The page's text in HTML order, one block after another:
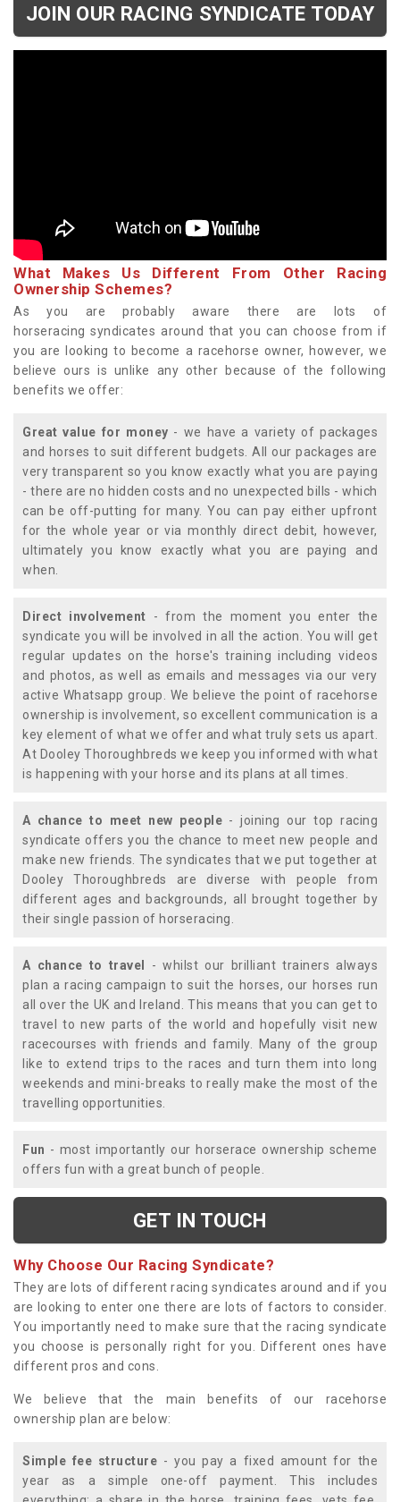
JOIN OUR RACING SYNDICATE TODAY
What Makes Us Different From Other Racing
Ownership Schemes?
As you are probably aware there are lots of
horseracing syndicates around that you can choose from if
you are looking to become a racehorse owner, however, we
believe ours is unlike any other because of the following
benefits we offer:
Great value for money - we have a variety of packages
and horses to suit different budgets. All our packages are
very transparent so you know exactly what you are paying
- there are no hidden costs and no unexpected bills - which
can be off-putting for many. You can pay either upfront
for the whole year or via monthly direct debit, however,
ultimately you know exactly what you are paying and
when.
Direct involvement - from the moment you enter the
syndicate you will be involved in all the action. You will get
regular updates on the horse's training including videos
and photos, as well as emails and messages via our very
active Whatsapp group. We believe the point of racehorse
ownership is involvement, so excellent communication is a
key element of what we offer and what truly sets us apart.
At Dooley Thoroughbreds we keep you informed with what
is happening with your horse and its plans at all times.
A chance to meet new people - joining our top racing
syndicate offers you the chance to meet new people and
make new friends. The syndicates that we put together at
Dooley Thoroughbreds are diverse with people from
different ages and backgrounds, all brought together by
their single passion of horseracing.
A chance to travel
- whilst our brilliant trainers always
plan a racing campaign to suit the horses, our horses run
all over the UK and Ireland. This means that you can get to
travel to new parts of the world and hopefully visit new
racecourses with friends and family. Many of the group
like to extend trips to the races and turn them into long
weekends and mini-breaks to really make the most of the
travelling opportunities.
Fun - most importantly our horserace ownership scheme
offers fun with a great bunch of people.
GET IN TOUCH
Why Choose Our Racing Syndicate?
They are lots of different racing syndicates around and if you
are looking to enter one there are lots of factors to consider.
You importantly need to make sure that the racing syndicate
you choose is personally right for you. Different ones have
different pros and cons.
We believe that the main benefits of our racehorse
ownership plan are below:
Simple fee structure - you pay a fixed amount for the
year as a simple one-off payment. This includes